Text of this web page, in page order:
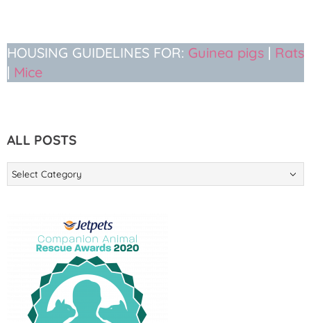
HOUSING GUIDELINES FOR: Guinea pigs | Rats
| Mice
ALL POSTS
ALL
POSTS